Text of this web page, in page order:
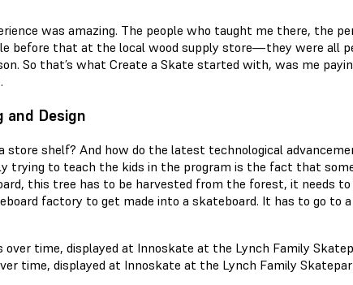
was amazing. The people who taught me there, the
before that at the local wood supply store—they were all
So that’s what Create a Skate started with, was me
and Design
store shelf? And how do the latest technological
trying to teach the kids in the program is the fact that
this tree has to be harvested from the forest, it needs
factory to get made into a skateboard. It has to go to
time, displayed at Innoskate at the Lynch Family